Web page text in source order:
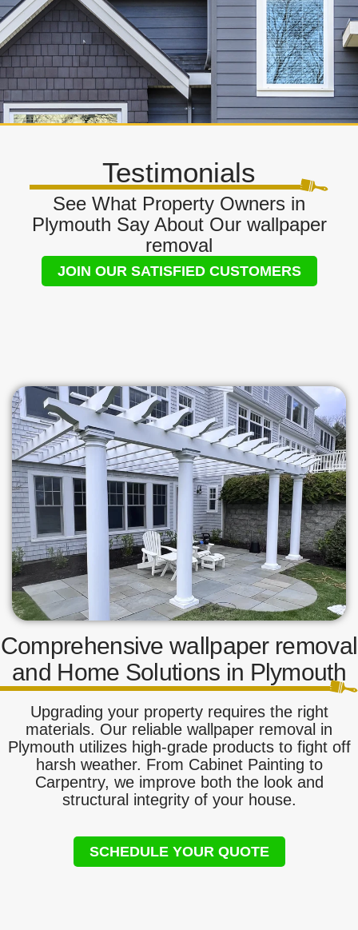
Testimonials
See What Property Owners in
Plymouth Say About Our wallpaper
removal
JOIN OUR SATISFIED CUSTOMERS
Comprehensive wallpaper removal
and Home Solutions in Plymouth
Upgrading your property requires the right
materials. Our reliable wallpaper removal in
Plymouth utilizes high-grade products to fight off
harsh weather. From Cabinet Painting to
Carpentry, we improve both the look and
structural integrity of your house.
SCHEDULE YOUR QUOTE